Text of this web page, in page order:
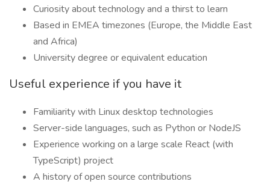
Curiosity about technology and a thirst to learn
Based in EMEA timezones (Europe, the Middle East
and Africa)
University degree or equivalent education
Useful experience if you have it
Familiarity with Linux desktop technologies
Server-side languages, such as Python or NodeJS
Experience working on a large scale React (with
TypeScript) project
A history of open source contributions